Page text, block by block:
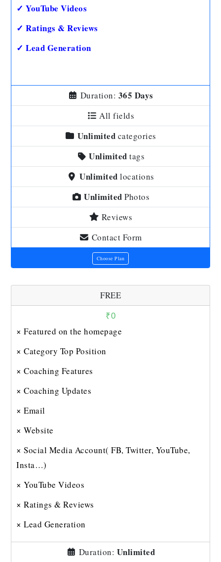
✓ YouTube Videos
✓ Ratings & Reviews
✓ Lead Generation
Duration: 365 Days
All fields
Unlimited categories
Unlimited tags
Unlimited locations
Unlimited Photos
Reviews
Contact Form
Choose Plan
FREE
₹0
× Featured on the homepage
× Category Top Position
× Coaching Features
× Coaching Updates
× Email
× Website
× Social Media Account( FB, Twitter, YouTube,
Insta…)
× YouTube Videos
× Ratings & Reviews
× Lead Generation
Duration: Unlimited